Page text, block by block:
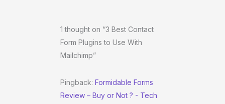
1 thought on “3 Best Contact
Form Plugins to Use With
Mailchimp”
Pingback: Formidable Forms
Review – Buy or Not ? - Tech